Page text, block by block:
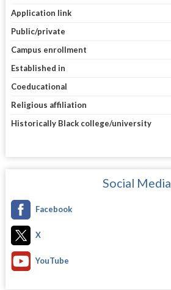
Application link
Public/private
Campus enrollment
Established in
Coeducational
Religious affiliation
Historically Black college/university
Social Media
Facebook
X
YouTube